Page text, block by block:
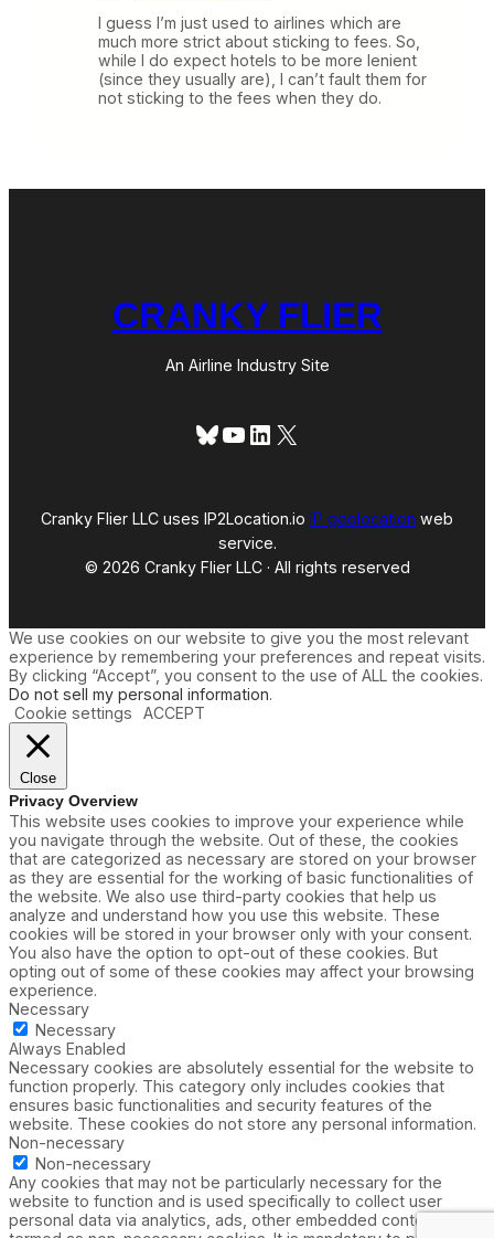
I guess I’m just used to airlines which are
much more strict about sticking to fees. So,
while I do expect hotels to be more lenient
(since they usually are), I can’t fault them for
not sticking to the fees when they do.
CRANKY FLIER
An Airline Industry Site
Bluesky
YouTube
LinkedIn
X
Cranky Flier LLC uses IP2Location.io IP geolocation web
service.
© 2026 Cranky Flier LLC · All rights reserved
We use cookies on our website to give you the most relevant
experience by remembering your preferences and repeat visits.
By clicking “Accept”, you consent to the use of ALL the cookies.
Do not sell my personal information.
Cookie settings
ACCEPT
Close
Privacy Overview
This website uses cookies to improve your experience while
you navigate through the website. Out of these, the cookies
that are categorized as necessary are stored on your browser
as they are essential for the working of basic functionalities of
the website. We also use third-party cookies that help us
analyze and understand how you use this website. These
cookies will be stored in your browser only with your consent.
You also have the option to opt-out of these cookies. But
opting out of some of these cookies may affect your browsing
experience.
Necessary
Necessary
Always Enabled
Necessary cookies are absolutely essential for the website to
function properly. This category only includes cookies that
ensures basic functionalities and security features of the
website. These cookies do not store any personal information.
Non-necessary
Non-necessary
Any cookies that may not be particularly necessary for the
website to function and is used specifically to collect user
personal data via analytics, ads, other embedded contents are